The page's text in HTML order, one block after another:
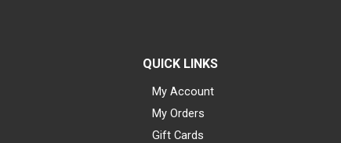
QUICK LINKS
My Account
My Orders
Gift Cards